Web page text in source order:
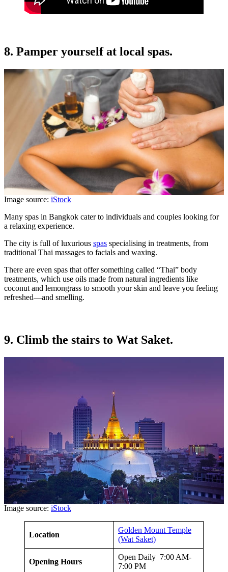
8. Pamper yourself at local spas.
Image source: iStock
Many spas in Bangkok cater to individuals and couples looking for
a relaxing experience.
The city is full of luxurious spas specialising in treatments, from
traditional Thai massages to facials and waxing.
There are even spas that offer something called “Thai” body
treatments, which use oils made from natural ingredients like
coconut and lemongrass to smooth your skin and leave you feeling
refreshed—and smelling.
9. Climb the stairs to Wat Saket.
Image source: iStock
Location
Golden Mount Temple
(Wat Saket)
Opening Hours
Open Daily 7:00 AM-
7:00 PM